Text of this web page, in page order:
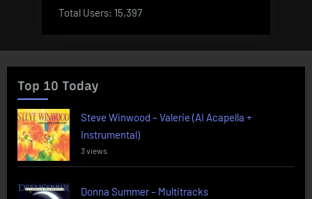
Total Users: 15,397
Top 10 Today
Steve Winwood – Valerie (AI Acapella +
Instrumental)
3 views
Donna Summer – Multitracks